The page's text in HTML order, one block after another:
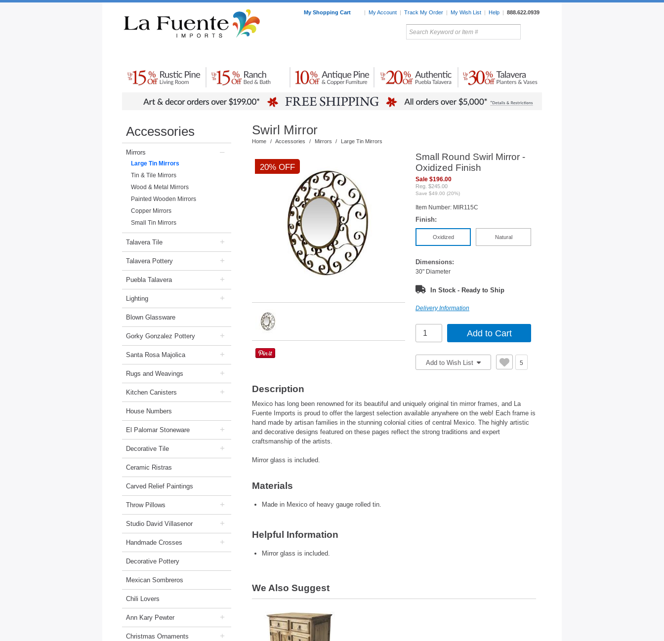
My Shopping Cart | My Account | Track My Order | My Wish List | Help | 888.622.0939
My Favorites
Home Accessories
Mexican
Tile
Pottery
Lighting
Accessories
Mirrors –
Large Tin Mirrors
Tin & Tile Mirrors
Wood & Metal Mirrors
Painted Wooden Mirrors
Copper Mirrors
Small Tin Mirrors
Talavera Tile +
Talavera Pottery +
Puebla Talavera +
Lighting +
Blown Glassware
Gorky Gonzalez Pottery +
Santa Rosa Majolica +
Rugs and Weavings +
Kitchen Canisters +
House Numbers
El Palomar Stoneware +
Decorative Tile +
Ceramic Ristras
Carved Relief Paintings
Throw Pillows +
Studio David Villasenor +
Handmade Crosses +
Decorative Pottery
Mexican Sombreros
Chili Lovers
Ann Kary Pewter +
Christmas Ornaments +
Swirl Mirror
Home / Accessories / Mirrors / Large Tin Mirrors
20% OFF
Small Round Swirl Mirror -
Oxidized Finish
Sale $196.00
Reg. $245.00
Save $49.00 (20%)
Item Number: MIR115C
Finish:
Oxidized Natural
Dimensions:
30" Diameter
In Stock - Ready to Ship
Delivery Information
Add to Wish List 5
Description
Mexico has long been renowned for its beautiful and uniquely original tin mirror frames, and La
Fuente Imports is proud to offer the largest selection available anywhere on the web! Each frame is
hand made by artisan families in the stunning colonial cities of central Mexico. The highly artistic
and decorative designs featured on these pages reflect the strong traditions and expert
craftsmanship of the artists.
Mirror glass is included.
Materials
Made in Mexico of heavy gauge rolled tin.
Helpful Information
Mirror glass is included.
We Also Suggest